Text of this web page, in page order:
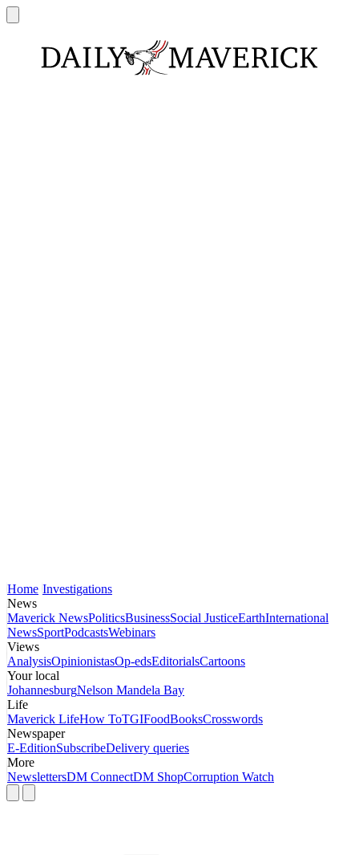
Home Investigations
News
Maverick NewsPoliticsBusinessSocial JusticeEarthInternational
NewsSportPodcastsWebinars
Views
AnalysisOpinionistasOp-edsEditorialsCartoons
Your local
JohannesburgNelson Mandela Bay
Life
Maverick LifeHow ToTGIFoodBooksCrosswords
Newspaper
E-EditionSubscribeDelivery queries
More
NewslettersDM ConnectDM ShopCorruption Watch